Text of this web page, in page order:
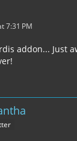
7:31 PM
addon... Just